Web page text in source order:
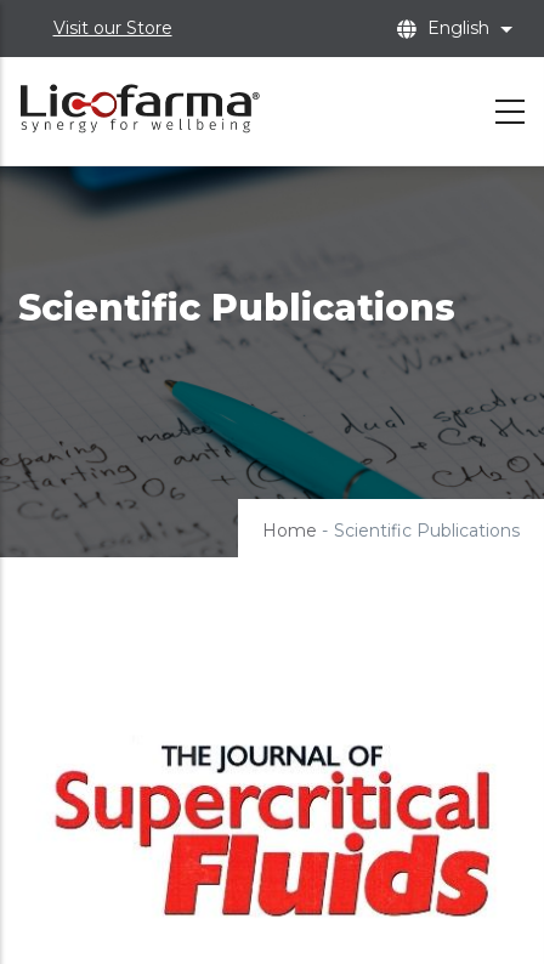
content
Visit our Store English List
Scientific Publications
Home - Scientific Publications